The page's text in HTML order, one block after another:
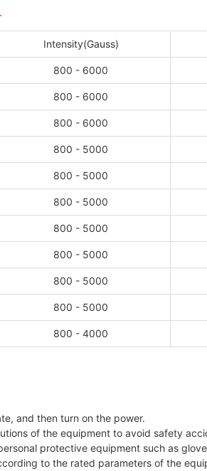
Intensity(Gauss)
800 - 6000
800 - 6000
800 - 6000
800 - 5000
800 - 5000
800 - 5000
800 - 5000
800 - 5000
800 - 5000
800 - 5000
800 - 4000
and then turn on the power.
of the equipment to avoid safety
protective equipment such as
to the rated parameters of the